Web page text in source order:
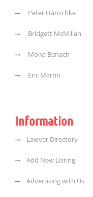
Peter Hanschke
Bridgett McMillan
Mona Benach
Eric Martin
Information
Lawyer Directory
Add New Listing
Advertising with Us